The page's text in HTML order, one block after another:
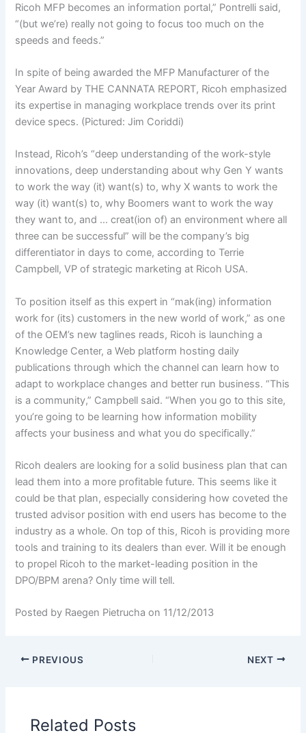
Ricoh MFP becomes an information portal,” Pontrelli said,
“(but we’re) really not going to focus too much on the
speeds and feeds.”
In spite of being awarded the MFP Manufacturer of the
Year Award by THE CANNATA REPORT, Ricoh emphasized
its expertise in managing workplace trends over its print
device specs. (Pictured: Jim Coriddi)
Instead, Ricoh’s “deep understanding of the work-style
innovations, deep understanding about why Gen Y wants
to work the way (it) want(s) to, why X wants to work the
way (it) want(s) to, why Boomers want to work the way
they want to, and … creat(ion of) an environment where all
three can be successful” will be the company’s big
differentiator in days to come, according to Terrie
Campbell, VP of strategic marketing at Ricoh USA.
To position itself as this expert in “mak(ing) information
work for (its) customers in the new world of work,” as one
of the OEM’s new taglines reads, Ricoh is launching a
Knowledge Center, a Web platform hosting daily
publications through which the channel can learn how to
adapt to workplace changes and better run business. “This
is a community,” Campbell said. “When you go to this site,
you’re going to be learning how information mobility
affects your business and what you do specifically.”
Ricoh dealers are looking for a solid business plan that can
lead them into a more profitable future. This seems like it
could be that plan, especially considering how coveted the
trusted advisor position with end users has become to the
industry as a whole. On top of this, Ricoh is providing more
tools and training to its dealers than ever. Will it be enough
to propel Ricoh to the market-leading position in the
DPO/BPM arena? Only time will tell.
Posted by Raegen Pietrucha on 11/12/2013
PREVIOUS NEXT
Related Posts